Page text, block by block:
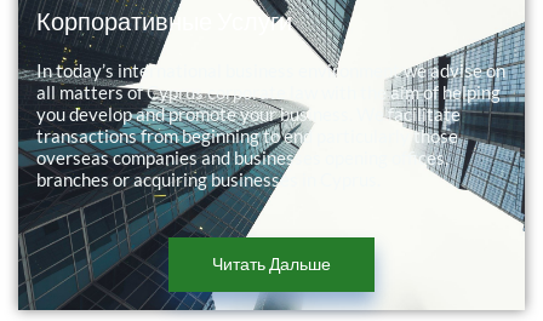
Корпоративные Услуги
In today’s international business environment we advise on
all matters of Cyprus corporate law with the aim of helping
you develop and promote your business. We facilitate
transactions from beginning to end particularly those
overseas companies and businesses opening offices,
branches or acquiring businesses in Cyprus.
Читать Дальше